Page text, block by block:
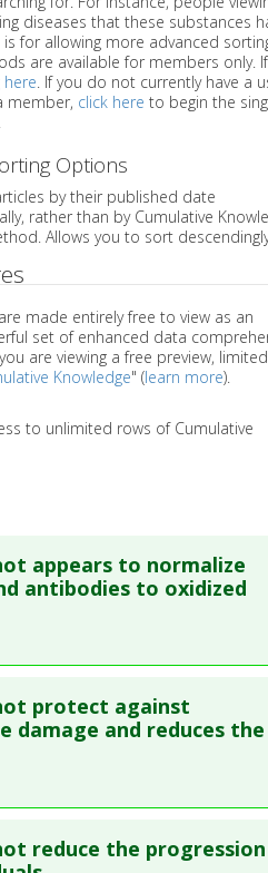
more advanced sorting
are available for members only.
here . If you do not currently have a
a member, click here to begin the
Options
by their published date
rather than by Cumulative
Allows you to sort
made entirely free to view as an
set of enhanced data
are viewing a free preview,
Knowledge" (learn more).
to unlimited rows of Cumulative
appears to normalize
antibodies to oxidized
9. PMID:11369502
protect against
damage and reduces the
90. PMID:
11828262
reduce the progression